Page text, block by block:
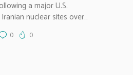
a major U.S.
nuclear sites over…
0 0